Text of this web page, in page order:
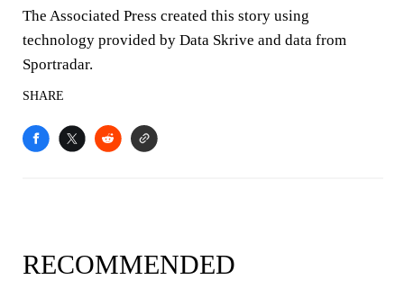
The Associated Press created this story using
technology provided by Data Skrive and data from
Sportradar.
SHARE
RECOMMENDED